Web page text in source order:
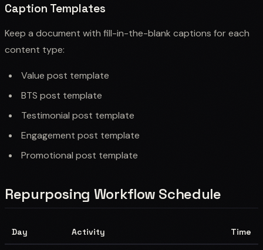
Caption Templates
Keep a document with fill-in-the-blank captions for each
content type:
Value post template
BTS post template
Testimonial post template
Engagement post template
Promotional post template
Repurposing Workflow Schedule
Day Activity Time